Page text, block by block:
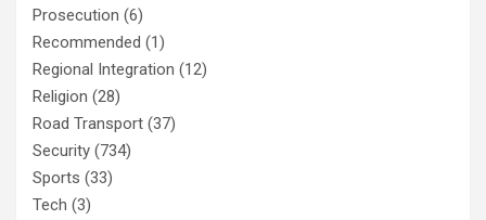
Prosecution (6)
Recommended (1)
Regional Integration (12)
Religion (28)
Road Transport (37)
Security (734)
Sports (33)
Tech (3)